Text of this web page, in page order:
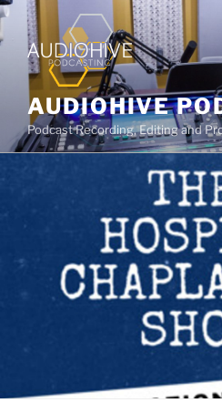
AUDIOHIVE
Podcast Recording, Editing and